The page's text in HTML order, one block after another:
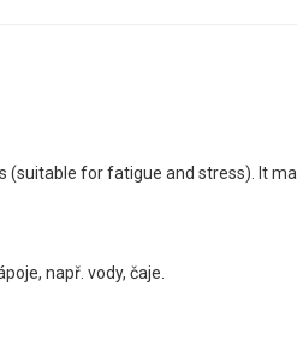
for fatigue and stress). It
např. vody, čaje.